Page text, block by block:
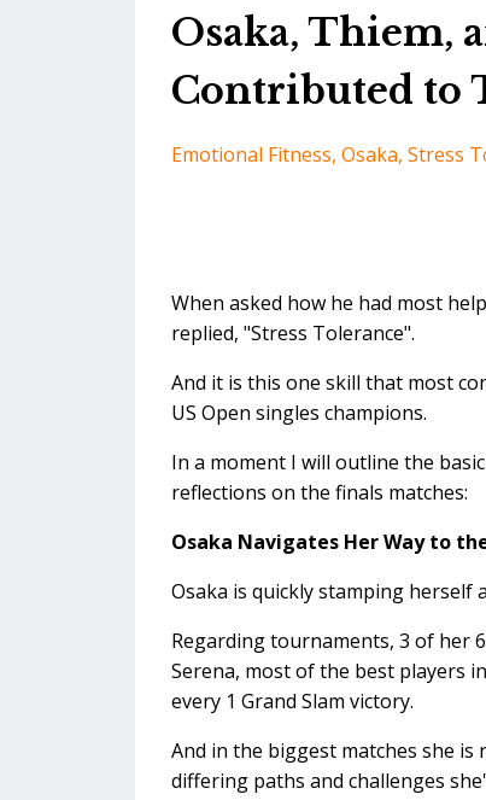
Osaka, Thiem,
Contributed to
Emotional Fitness Osaka Stress
When asked how he had most
replied, "Stress Tolerance".
And it is this one skill that most
US Open singles champions.
In a moment I will outline the
reflections on the finals matches:
Osaka Navigates Her Way to
Osaka is quickly stamping herself
Regarding tournaments, 3 of her
Serena, most of the best players
every 1 Grand Slam victory.
And in the biggest matches she is
differing paths and challenges